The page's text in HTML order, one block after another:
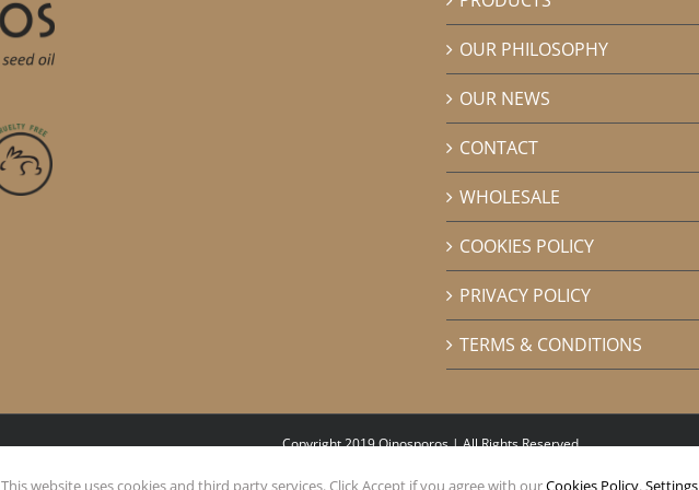
OUR PHILOSOPHY
OUR NEWS
CONTACT
WHOLESALE
COOKIES POLICY
PRIVACY POLICY
TERMS & CONDITIONS
Copyright 2019 Oinosporos | All Rights Reserved
This website uses cookies and third party services. Click Accept if you agree with ourCookies Policy. Settings